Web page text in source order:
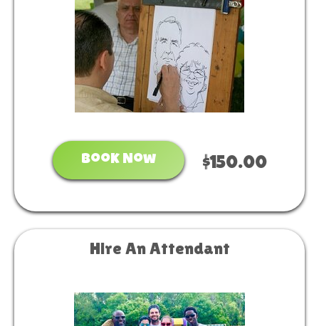
Book Now $150.00
Hire An Attendant